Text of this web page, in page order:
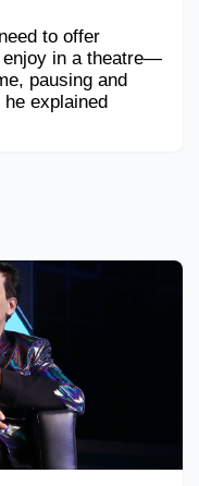
to offer
enjoy in a theatre—
pausing and
explained